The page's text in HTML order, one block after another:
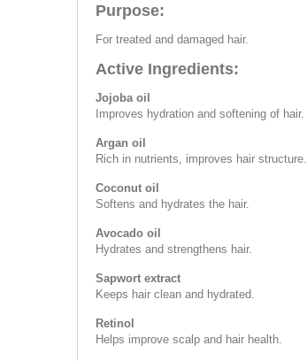
Purpose:
For treated and damaged hair.
Active Ingredients:
Jojoba oil
Improves hydration and softening of hair.
Argan oil
Rich in nutrients, improves hair structure.
Coconut oil
Softens and hydrates the hair.
Avocado oil
Hydrates and strengthens hair.
Sapwort extract
Keeps hair clean and hydrated.
Retinol
Helps improve scalp and hair health.